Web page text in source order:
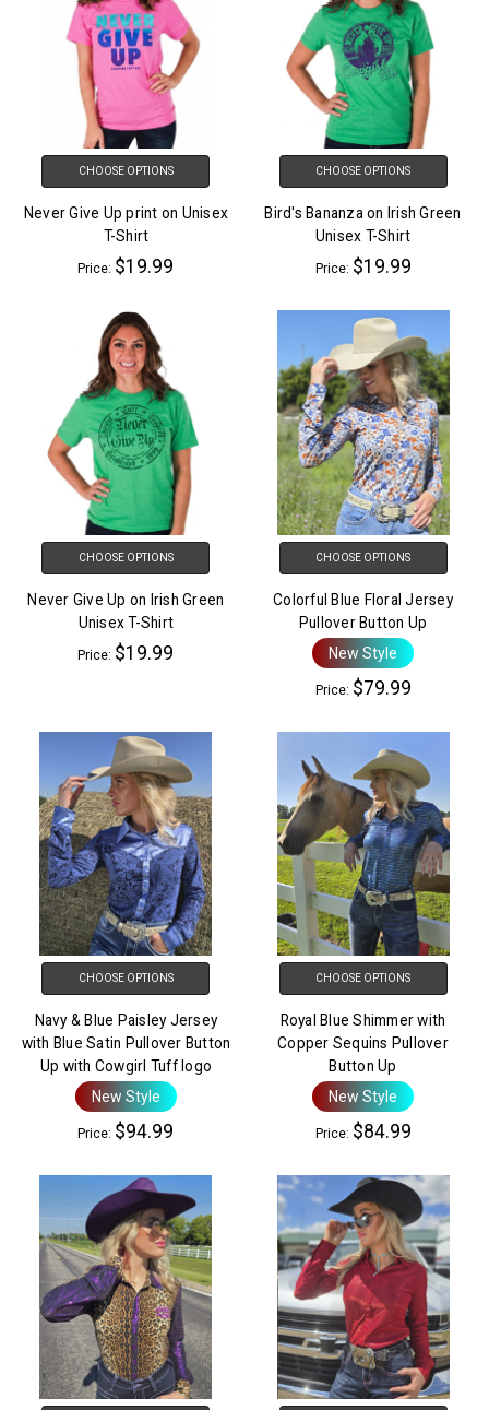
CHOOSE OPTIONS
Never Give Up print on Unisex
T-Shirt
Price: $19.99
CHOOSE OPTIONS
Bird's Bananza on Irish Green
Unisex T-Shirt
Price: $19.99
CHOOSE OPTIONS
Never Give Up on Irish Green
Unisex T-Shirt
Price: $19.99
CHOOSE OPTIONS
Colorful Blue Floral Jersey
Pullover Button Up
New Style
Price: $79.99
CHOOSE OPTIONS
Navy & Blue Paisley Jersey
with Blue Satin Pullover Button
Up with Cowgirl Tuff logo
New Style
Price: $94.99
CHOOSE OPTIONS
Royal Blue Shimmer with
Copper Sequins Pullover
Button Up
New Style
Price: $84.99